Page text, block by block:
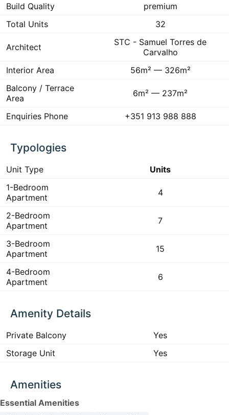
Build Quality
premium
Total Units
32
Architect
STC - Samuel Torres de
Carvalho
Interior Area
56m² — 326m²
Balcony / Terrace
Area
6m² — 237m²
Enquiries Phone +351 913 988 888
Typologies
Unit Type
Units
1-Bedroom
Apartment
4
2-Bedroom
Apartment
7
3-Bedroom
Apartment
15
4-Bedroom
Apartment
6
Amenity Details
Private Balcony
Yes
Storage Unit
Yes
Amenities
Essential Amenities